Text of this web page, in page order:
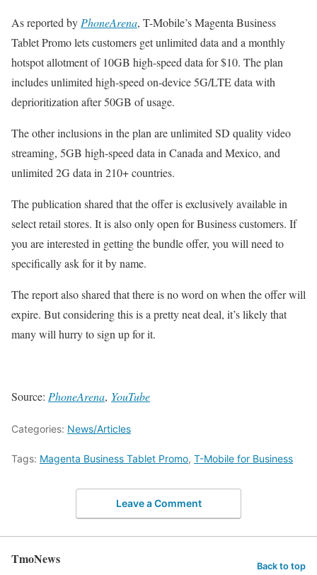
As reported byPhoneArena, T-Mobile’s Magenta Business
Tablet Promo lets customers get unlimited data and a monthly
hotspot allotment of 10GB high-speed data for $10. The plan
includes unlimited high-speed on-device 5G/LTE data with
deprioritization after 50GB of usage.
The other inclusions in the plan are unlimited SD quality video
streaming, 5GB high-speed data in Canada and Mexico, and
unlimited 2G data in 210+ countries.
The publication shared that the offer is exclusively available in
select retail stores. It is also only open for Business customers. If
you are interested in getting the bundle offer, you will need to
specifically ask for it by name.
The report also shared that there is no word on when the offer will
expire. But considering this is a pretty neat deal, it’s likely that
many will hurry to sign up for it.
Source: PhoneArena, YouTube
Categories: News/Articles
Tags: Magenta Business Tablet Promo, T-Mobile for Business
Leave a Comment
TmoNews Back to top